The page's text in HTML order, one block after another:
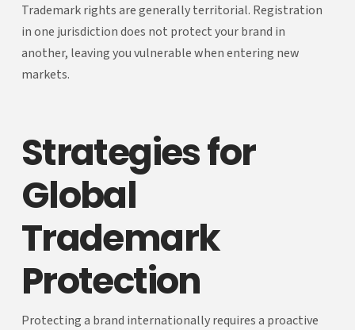
Trademark rights are generally territorial. Registration
in one jurisdiction does not protect your brand in
another, leaving you vulnerable when entering new
markets.
Strategies for
Global
Trademark
Protection
Protecting a brand internationally requires a proactive